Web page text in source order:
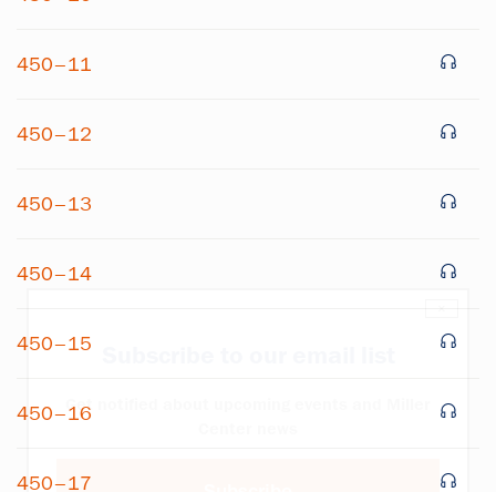
450–11
450–12
450–13
450–14
450–15
450–16
450–17
×
Get notified about upcoming events and Miller